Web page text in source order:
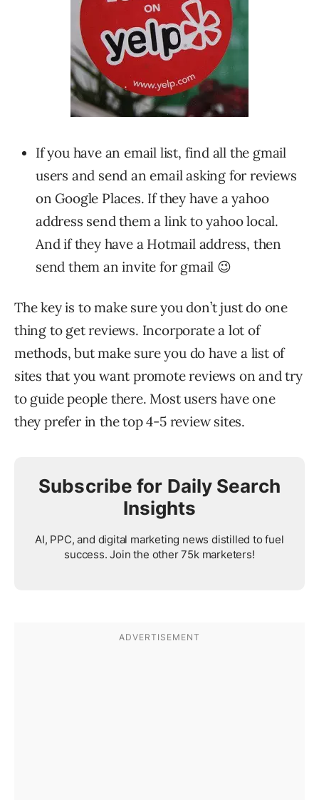
If you have an email list, find all the gmail
users and send an email asking for reviews
on Google Places. If they have a yahoo
address send them a link to yahoo local.
And if they have a Hotmail address, then
send them an invite for gmail 😉
The key is to make sure you don’t just do one
thing to get reviews. Incorporate a lot of
methods, but make sure you do have a list of
sites that you want promote reviews on and try
to guide people there. Most users have one
they prefer in the top 4-5 review sites.
Subscribe for Daily Search
Insights
AI, PPC, and digital marketing news distilled to fuel
success. Join the other 75k marketers!